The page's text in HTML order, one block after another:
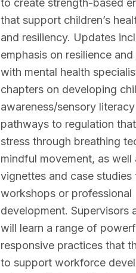
to create strength-based
that support children’s
and resiliency. Updates
emphasis on resilience
with mental health
chapters on developing
awareness/sensory
pathways to regulation
stress through breathing
mindful movement, as well
vignettes and case studies
workshops or professional
development. Supervisors
will learn a range of
responsive practices that
to support workforce